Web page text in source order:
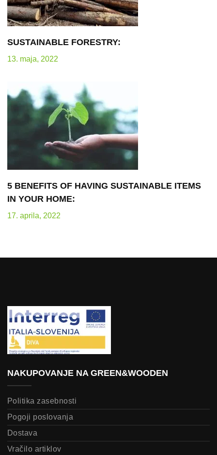
SUSTAINABLE FORESTRY:
13. maja, 2022
5 BENEFITS OF HAVING SUSTAINABLE ITEMS
IN YOUR HOME:
17. aprila, 2022
NAKUPOVANJE NA GREEN&WOODEN
Politika zasebnosti
Pogoji poslovanja
Dostava
Vračilo artiklov